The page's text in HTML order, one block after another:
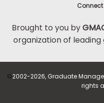
Brought to you by
organization of leading
©2002-2026, Graduate
rights